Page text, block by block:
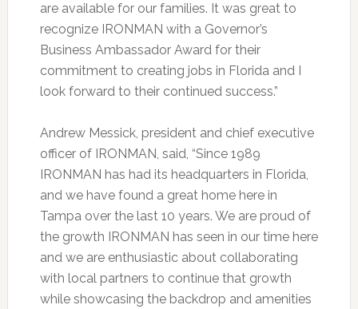
are available for our families. It was great to
recognize IRONMAN with a Governor’s
Business Ambassador Award for their
commitment to creating jobs in Florida and I
look forward to their continued success.”
Andrew Messick, president and chief executive
officer of IRONMAN, said, “Since 1989
IRONMAN has had its headquarters in Florida,
and we have found a great home here in
Tampa over the last 10 years. We are proud of
the growth IRONMAN has seen in our time here
and we are enthusiastic about collaborating
with local partners to continue that growth
while showcasing the backdrop and amenities